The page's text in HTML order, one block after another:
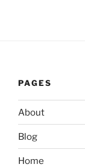
PAGES
About
Blog
Home